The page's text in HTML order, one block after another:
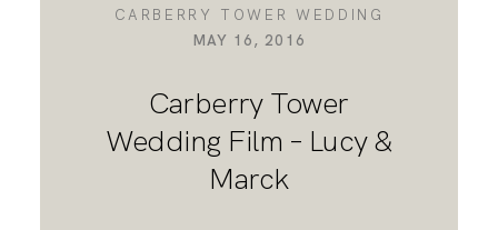
CARBERRY TOWER WEDDING
MAY 16, 2016
Carberry Tower
Wedding Film – Lucy &
Marck